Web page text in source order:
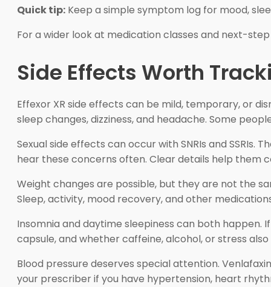
Quick tip: Keep a simple symptom log for mood,
For a wider look at medication classes and next-
Side Effects Worth
Effexor XR side effects can be mild, temporary, or
sleep changes, dizziness, and headache. Some
Sexual side effects can occur with SNRIs and
hear these concerns often. Clear details help them
Weight changes are possible, but they are not the
Sleep, activity, mood recovery, and other
Insomnia and daytime sleepiness can both
capsule, and whether caffeine, alcohol, or stress
Blood pressure deserves special attention.
your prescriber if you have hypertension, heart